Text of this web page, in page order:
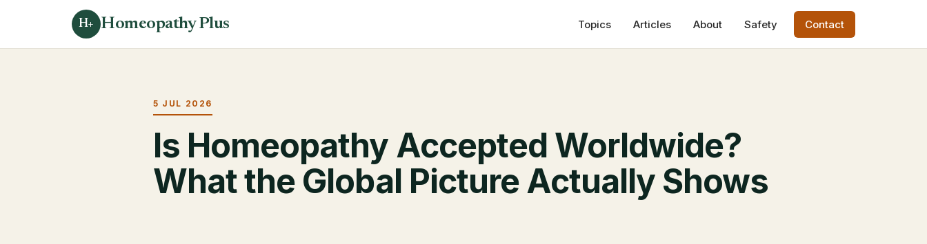
H+ Homeopathy Plus Topics Articles About Safety Contact
5 JUL 2026
Is Homeopathy Accepted Worldwide?
What the Global Picture Actually Shows